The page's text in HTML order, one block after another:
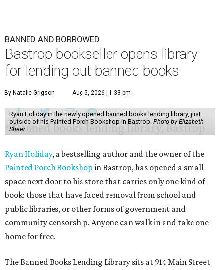
BANNED AND BORROWED
Bastrop bookseller opens library
for lending out banned books
By Natalie Grigson Aug 5, 2026 | 1:33 pm
Ryan Holiday in the newly opened banned books lending library, just
outside of his Painted Porch Bookshop in Bastrop. Photo by Elizabeth
Sheer
Ryan Holiday, a bestselling author and the owner of the
Painted Porch Bookshop in Bastrop, has opened a small
space next door to his store that carries only one kind of
book: those that have faced removal from school and
public libraries, or other forms of government and
community censorship. Anyone can walk in and take one
home for free.
The Banned Books Lending Library sits at 914 Main Street